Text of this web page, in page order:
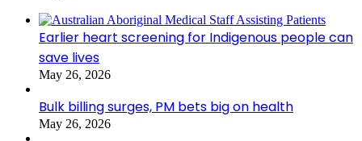
Earlier heart screening for Indigenous people can
save lives
May 26, 2026
Bulk billing surges, PM bets big on health
May 26, 2026